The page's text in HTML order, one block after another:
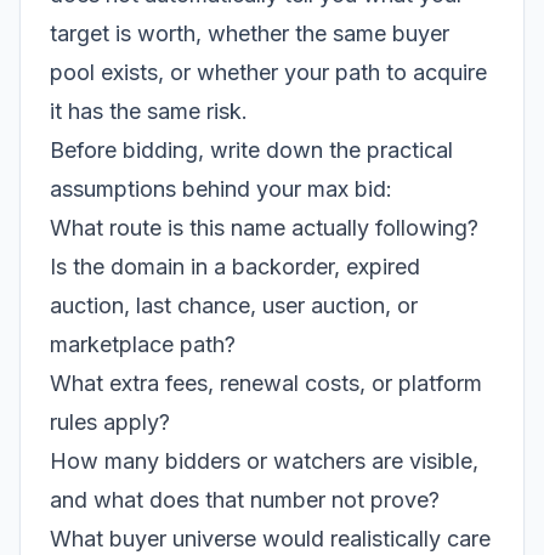
target is worth, whether the same buyer
pool exists, or whether your path to acquire
it has the same risk.
Before bidding, write down the practical
assumptions behind your max bid:
What route is this name actually following?
Is the domain in a backorder, expired
auction, last chance, user auction, or
marketplace path?
What extra fees, renewal costs, or platform
rules apply?
How many bidders or watchers are visible,
and what does that number not prove?
What buyer universe would realistically care